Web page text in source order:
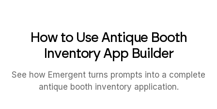
How to Use Antique Booth
Inventory App Builder
See how Emergent turns prompts into a complete
antique booth inventory application.